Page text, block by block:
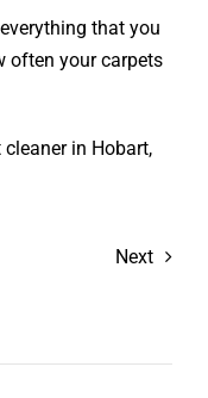
that you
often your carpets
cleaner in Hobart,
Next